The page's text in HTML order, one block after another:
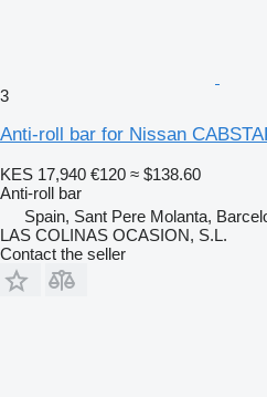
3
Anti-roll bar for Nissan
KES 17,940 €120 ≈ $138.60
Anti-roll bar
Spain, Sant Pere Molanta,
LAS COLINAS OCASION, S.L.
Contact the seller